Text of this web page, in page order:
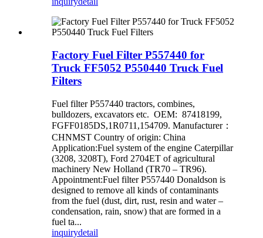
Factory Fuel Filter P557440 for
Truck FF5052 P550440 Truck Fuel
Filters
Fuel filter P557440 tractors, combines,
bulldozers, excavators etc. OEM: 87418199,
FGFF0185DS,1R0711,154709. Manufacturer：
CHNMST Country of origin: China
Application:Fuel system of the engine Caterpillar
(3208, 3208T), Ford 2704ET of agricultural
machinery New Holland (TR70 – TR96).
Appointment:Fuel filter P557440 Donaldson is
designed to remove all kinds of contaminants
from the fuel (dust, dirt, rust, resin and water –
condensation, rain, snow) that are formed in a
fuel ta...
inquirydetail